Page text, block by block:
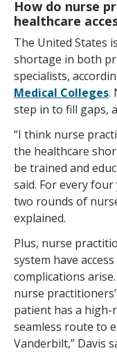
How do nurse
healthcare
The United States
shortage in both
specialists,
Medical Colleges.
step in to fill gaps,
“I think nurse
the healthcare
be trained and
said. For every
two rounds of
explained.
Plus, nurse
system have
complications
nurse
patient has a high-
seamless route to
Vanderbilt,” Davis